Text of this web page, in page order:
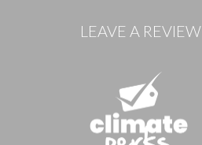
LEAVE A REVIEW